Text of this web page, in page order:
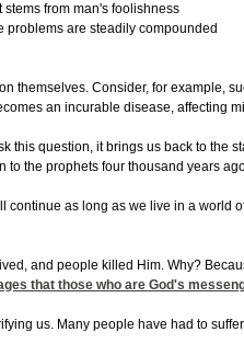
from man's foolishness
problems are steadily compounded
themselves. Consider, for example,
an incurable disease, affecting
this question, it brings us back to the
the prophets four thousand years
continue as long as we live in a
and people killed Him. Why?
that those who are God's
us. Many people have had to